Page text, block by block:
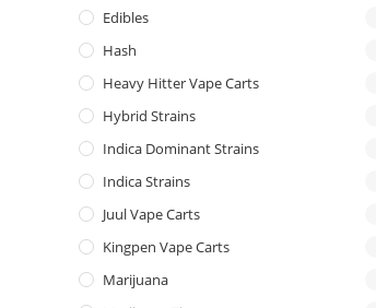
Edibles
Hash
Heavy Hitter Vape Carts
Hybrid Strains
Indica Dominant Strains
Indica Strains
Juul Vape Carts
Kingpen Vape Carts
Marijuana